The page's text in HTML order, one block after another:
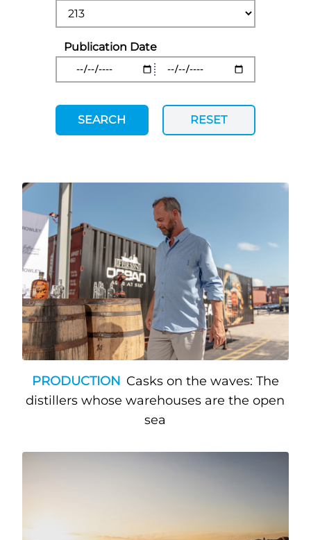
Publication Date
SEARCH RESET
PRODUCTION Casks on the waves: The
distillers whose warehouses are the open
sea